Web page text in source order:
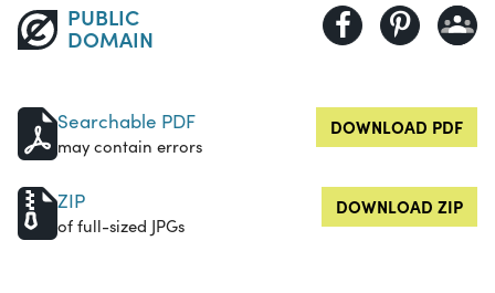
PUBLIC
DOMAIN
Searchable PDF
may contain errors
DOWNLOAD PDF
ZIP
of full-sized JPGs
DOWNLOAD ZIP